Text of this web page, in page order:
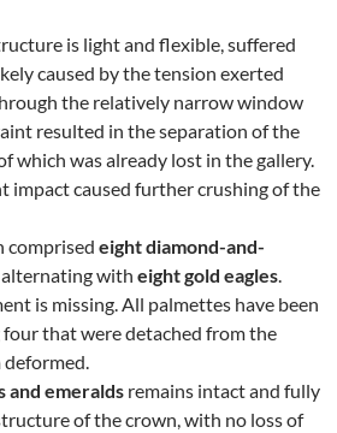
is light and flexible, suffered
caused by the tension exerted
the relatively narrow window
resulted in the separation of the
which was already lost in the gallery.
impact caused further crushing of the
comprised eight diamond-and-
alternating with eight gold eagles.
is missing. All palmettes have been
that were detached from the
deformed.
and emeralds remains intact and fully
of the crown, with no loss of